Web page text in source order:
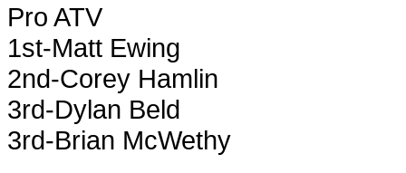
Pro ATV
1st-Matt Ewing
2nd-Corey Hamlin
3rd-Dylan Beld
3rd-Brian McWethy